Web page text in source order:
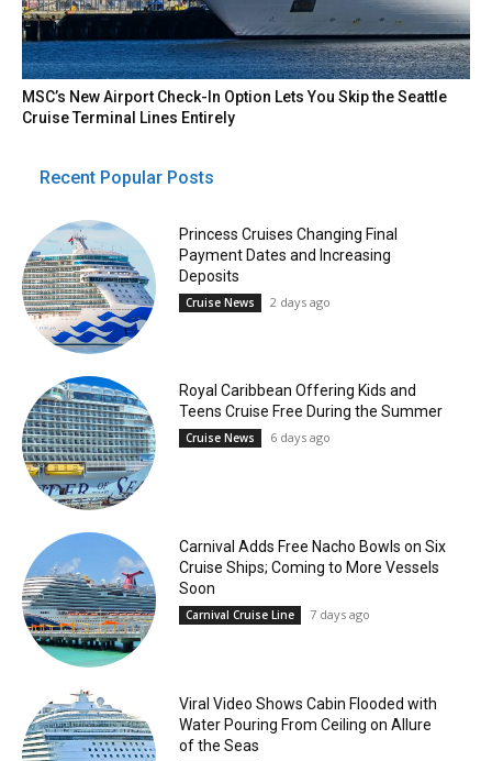
MSC’s New Airport Check-In Option Lets You Skip the Seattle
Cruise Terminal Lines Entirely
Recent Popular Posts
Princess Cruises Changing Final
Payment Dates and Increasing
Deposits
Cruise News 2 days ago
Royal Caribbean Offering Kids and
Teens Cruise Free During the Summer
Cruise News 6 days ago
Carnival Adds Free Nacho Bowls on Six
Cruise Ships; Coming to More Vessels
Soon
Carnival Cruise Line 7 days ago
Viral Video Shows Cabin Flooded with
Water Pouring From Ceiling on Allure
of the Seas